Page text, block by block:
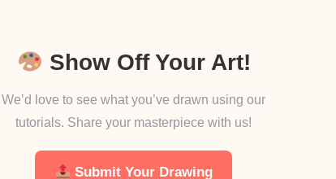
Show Off Your Art!
We’d love to see what you’ve drawn using our
tutorials. Share your masterpiece with us!
Submit Your Drawing